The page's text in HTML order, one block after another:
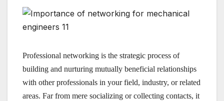
Professional networking is the strategic process of
building and nurturing mutually beneficial relationships
with other professionals in your field, industry, or related
areas. Far from mere socializing or collecting contacts, it